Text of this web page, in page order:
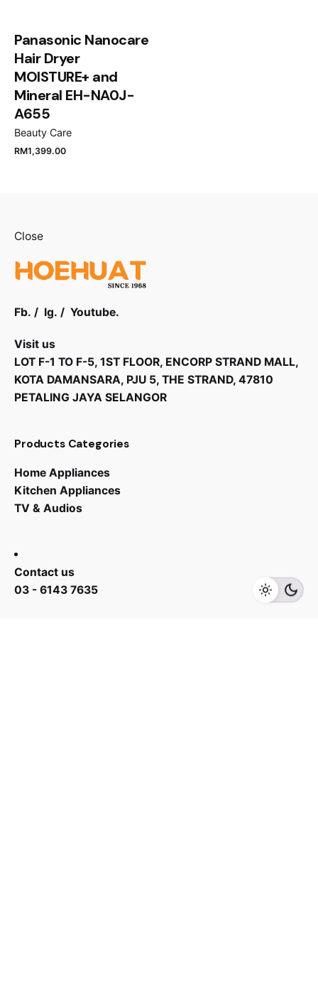
Panasonic Nanocare
Hair Dryer
MOISTURE+ and
Mineral EH-NA0J-
A655
Beauty Care
RM1,399.00
Close
Fb. / Ig. / Youtube.
Visit us
LOT F-1 TO F-5, 1ST FLOOR, ENCORP STRAND MALL,
KOTA DAMANSARA, PJU 5, THE STRAND, 47810
PETALING JAYA SELANGOR
Products Categories
Home Appliances
Kitchen Appliances
TV & Audios
Contact us
03 - 6143 7635